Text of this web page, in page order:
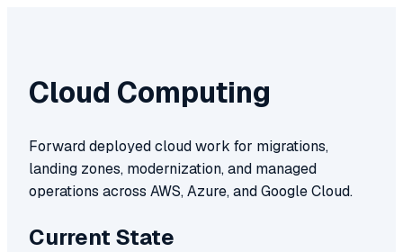
Cloud Computing
Forward deployed cloud work for migrations,
landing zones, modernization, and managed
operations across AWS, Azure, and Google Cloud.
Current State